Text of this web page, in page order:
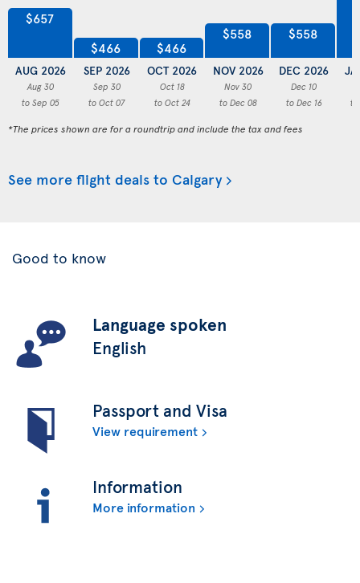
$657
AUG 2026
Aug 30
to Sep 05
$466
SEP 2026
Sep 30
to Oct 07
$466
OCT 2026
Oct 18
to Oct 24
$558
NOV 2026
Nov 30
to Dec 08
$558
DEC 2026
Dec 10
to Dec 16
to
*The prices shown are for a roundtrip and include the tax and fees
See more flight deals to Calgary
Good to know
Language spoken
English
Passport and Visa
View requirement
Information
More information